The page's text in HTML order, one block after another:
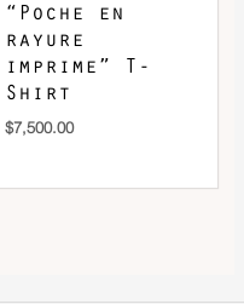
“Poche en
rayure
imprime” T-
Shirt
$7,500.00